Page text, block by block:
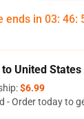
ends in 03: 46:
to United States
$6.99
- Order today to